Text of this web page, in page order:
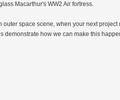
Macarthur's WW2 Air fortress.
outer space scene, when your next
demonstrate how we can make this